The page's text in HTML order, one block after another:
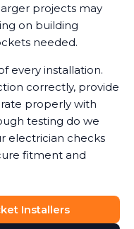
projects may
on building
needed.
every installation.
correctly, provide
properly with
testing do we
electrician checks
fitment and
Installers